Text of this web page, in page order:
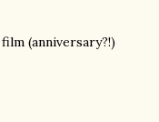
(anniversary?!)